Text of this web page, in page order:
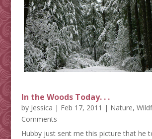
In the Woods Today. . .
by Jessica | Feb 17, 2011 | Nature,
Comments
Hubby just sent me this picture that he